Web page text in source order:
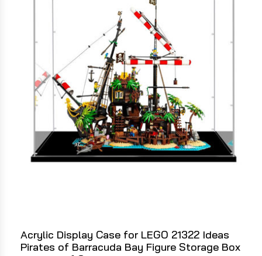
Acrylic Display Case for LEGO 21322 Ideas
Pirates of Barracuda Bay Figure Storage Box